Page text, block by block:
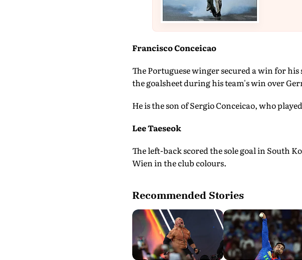
Francisco Conceicao
The Portuguese winger secured a win for his
the goalsheet during his team's win over
He is the son of Sergio Conceicao, who
Lee Taeseok
The left-back scored the sole goal in South
Wien in the club colours.
Recommended Stories